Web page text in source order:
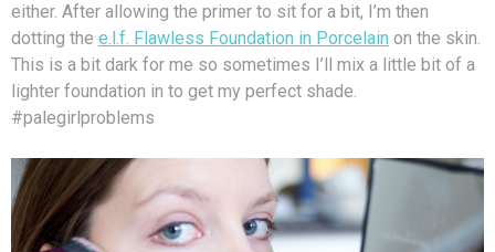
either. After allowing the primer to sit for a bit, I’m then
dotting the e.l.f. Flawless Foundation in Porcelain on the skin.
This is a bit dark for me so sometimes I’ll mix a little bit of a
lighter foundation in to get my perfect shade.
#palegirlproblems